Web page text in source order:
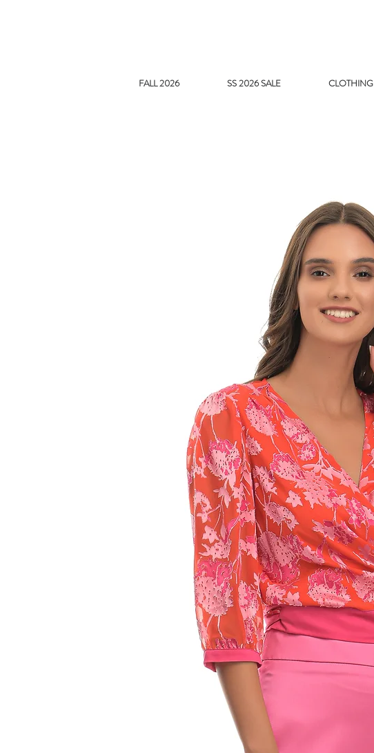
FALL 2026 SS 2026 SALE CLOTHING